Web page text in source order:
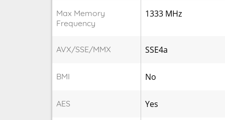
Max Memory
Frequency
1333 MHz
AVX/SSE/MMX SSE4a
BMI No
AES Yes